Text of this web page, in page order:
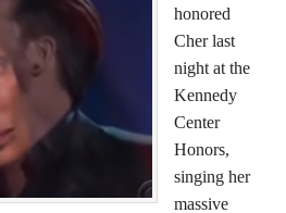
honored
Cher last
night at the
Kennedy
Center
Honors,
singing her
massive